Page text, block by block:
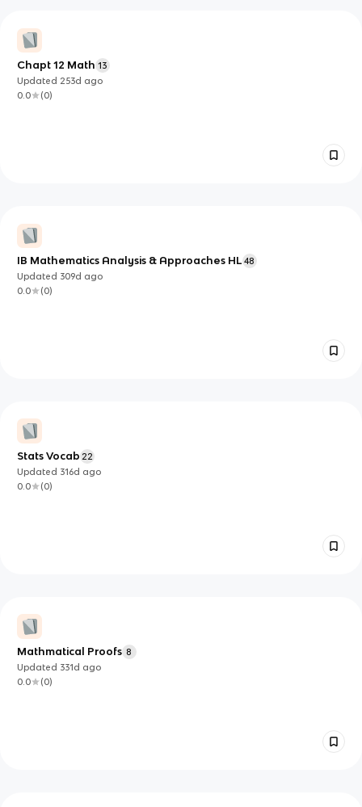
Chapt 12 Math 13
Updated 253d ago
0.0
(0)
IB Mathematics Analysis & Approaches HL 48
Updated 309d ago
0.0
(0)
Stats Vocab 22
Updated 316d ago
0.0
(0)
Mathmatical Proofs 8
Updated 331d ago
0.0
(0)